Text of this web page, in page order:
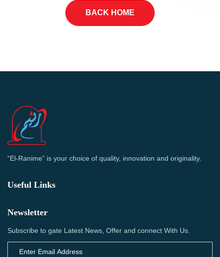
BACK HOME
“El-Ranime” is your choice of quality, innovation and originality.
Useful Links
Newsletter
Subscribe to gate Latest News, Offer and connect With Us.